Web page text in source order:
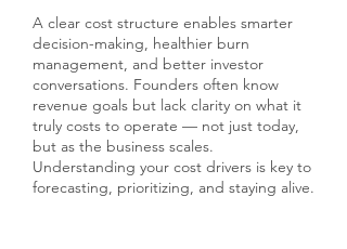
A clear cost structure enables smarter
decision-making, healthier burn
management, and better investor
conversations. Founders often know
revenue goals but lack clarity on what it
truly costs to operate — not just today,
but as the business scales.
Understanding your cost drivers is key to
forecasting, prioritizing, and staying alive.